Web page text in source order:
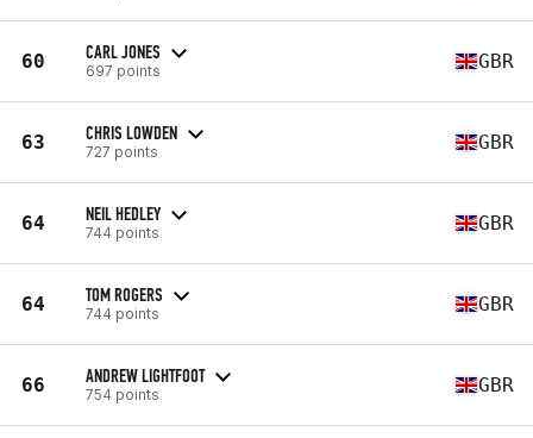
60 CARL JONES
697 points GBR
63 CHRIS LOWDEN
727 points GBR
64 NEIL HEDLEY
744 points GBR
64 TOM ROGERS
744 points GBR
66 ANDREW LIGHTFOOT
754 points GBR